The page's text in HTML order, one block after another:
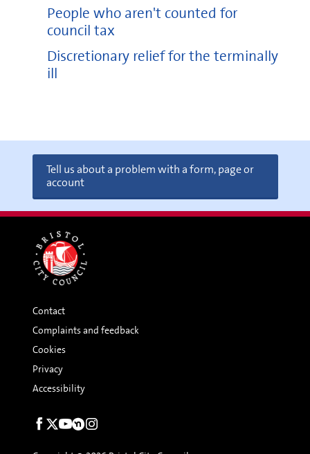
People who aren't counted for
council tax
Discretionary relief for the terminally
ill
Tell us about a problem with a form, page or
account
Contact
Complaints and feedback
Cookies
Privacy
Accessibility
Social